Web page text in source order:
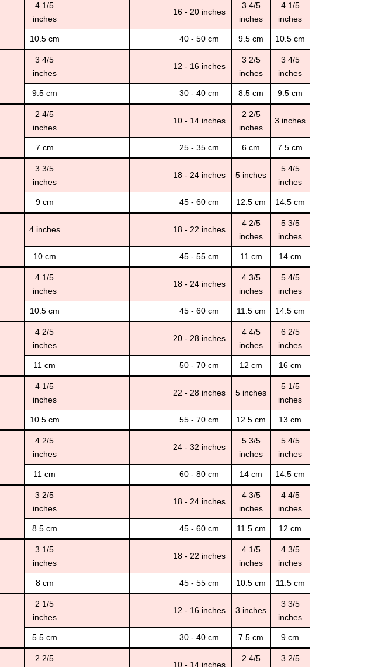
4 1/5
inches
16 - 20 inches
3 4/5
inches
4 1/5
inches
10.5 cm 40 - 50 cm 9.5 cm 10.5 cm
3 4/5
inches
12 - 16 inches
3 2/5
inches
3 4/5
inches
9.5 cm 30 - 40 cm 8.5 cm 9.5 cm
2 4/5
inches
10 - 14 inches
2 2/5
inches
3 inches
7 cm 25 - 35 cm 6 cm 7.5 cm
3 3/5
inches
18 - 24 inches 5 inches
5 4/5
inches
9 cm 45 - 60 cm 12.5 cm 14.5 cm
4 inches 18 - 22 inches
4 2/5
inches
5 3/5
inches
10 cm 45 - 55 cm 11 cm 14 cm
4 1/5
inches
18 - 24 inches
4 3/5
inches
5 4/5
inches
10.5 cm 45 - 60 cm 11.5 cm 14.5 cm
4 2/5
inches
20 - 28 inches
4 4/5
inches
6 2/5
inches
11 cm 50 - 70 cm 12 cm 16 cm
4 1/5
inches
22 - 28 inches 5 inches
5 1/5
inches
10.5 cm 55 - 70 cm 12.5 cm 13 cm
4 2/5
inches
24 - 32 inches
5 3/5
inches
5 4/5
inches
11 cm 60 - 80 cm 14 cm 14.5 cm
3 2/5
inches
18 - 24 inches
4 3/5
inches
4 4/5
inches
8.5 cm 45 - 60 cm 11.5 cm 12 cm
3 1/5
inches
18 - 22 inches
4 1/5
inches
4 3/5
inches
8 cm 45 - 55 cm 10.5 cm 11.5 cm
2 1/5
inches
12 - 16 inches 3 inches
3 3/5
inches
5.5 cm 30 - 40 cm 7.5 cm 9 cm
2 2/5
10 - 14 inches
2 4/5 3 2/5